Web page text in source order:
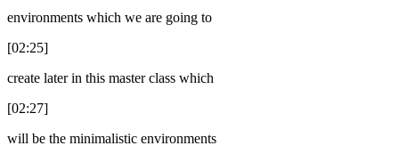
environments which we are going to
[02:25]
create later in this master class which
[02:27]
will be the minimalistic environments